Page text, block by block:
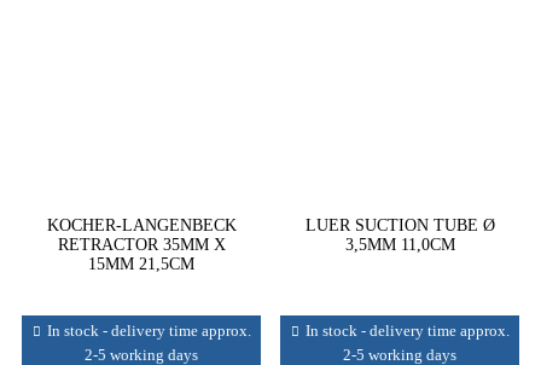
KOCHER-LANGENBECK
RETRACTOR 35MM X
15MM 21,5CM
In stock - delivery time approx.
2-5 working days
LUER SUCTION TUBE Ø
3,5MM 11,0CM
In stock - delivery time approx.
2-5 working days